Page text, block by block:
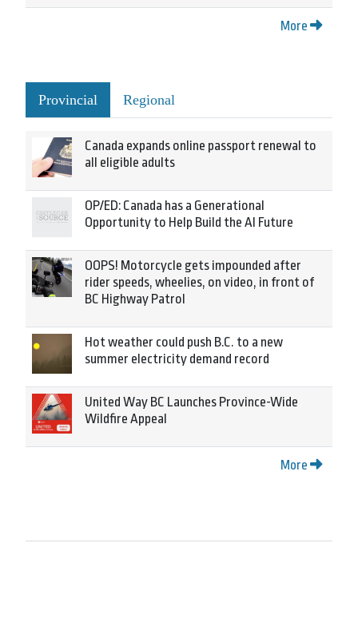
More
Provincial Regional
Canada expands online passport renewal to
all eligible adults
OP/ED: Canada has a Generational
Opportunity to Help Build the AI Future
OOPS! Motorcycle gets impounded after
rider speeds, wheelies, on video, in front of
BC Highway Patrol
Hot weather could push B.C. to a new
summer electricity demand record
United Way BC Launches Province-Wide
Wildfire Appeal
More